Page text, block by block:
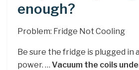
enough?
Problem: Fridge Not Cooling
Be sure the fridge is plugged in
power. … Vacuum the coils